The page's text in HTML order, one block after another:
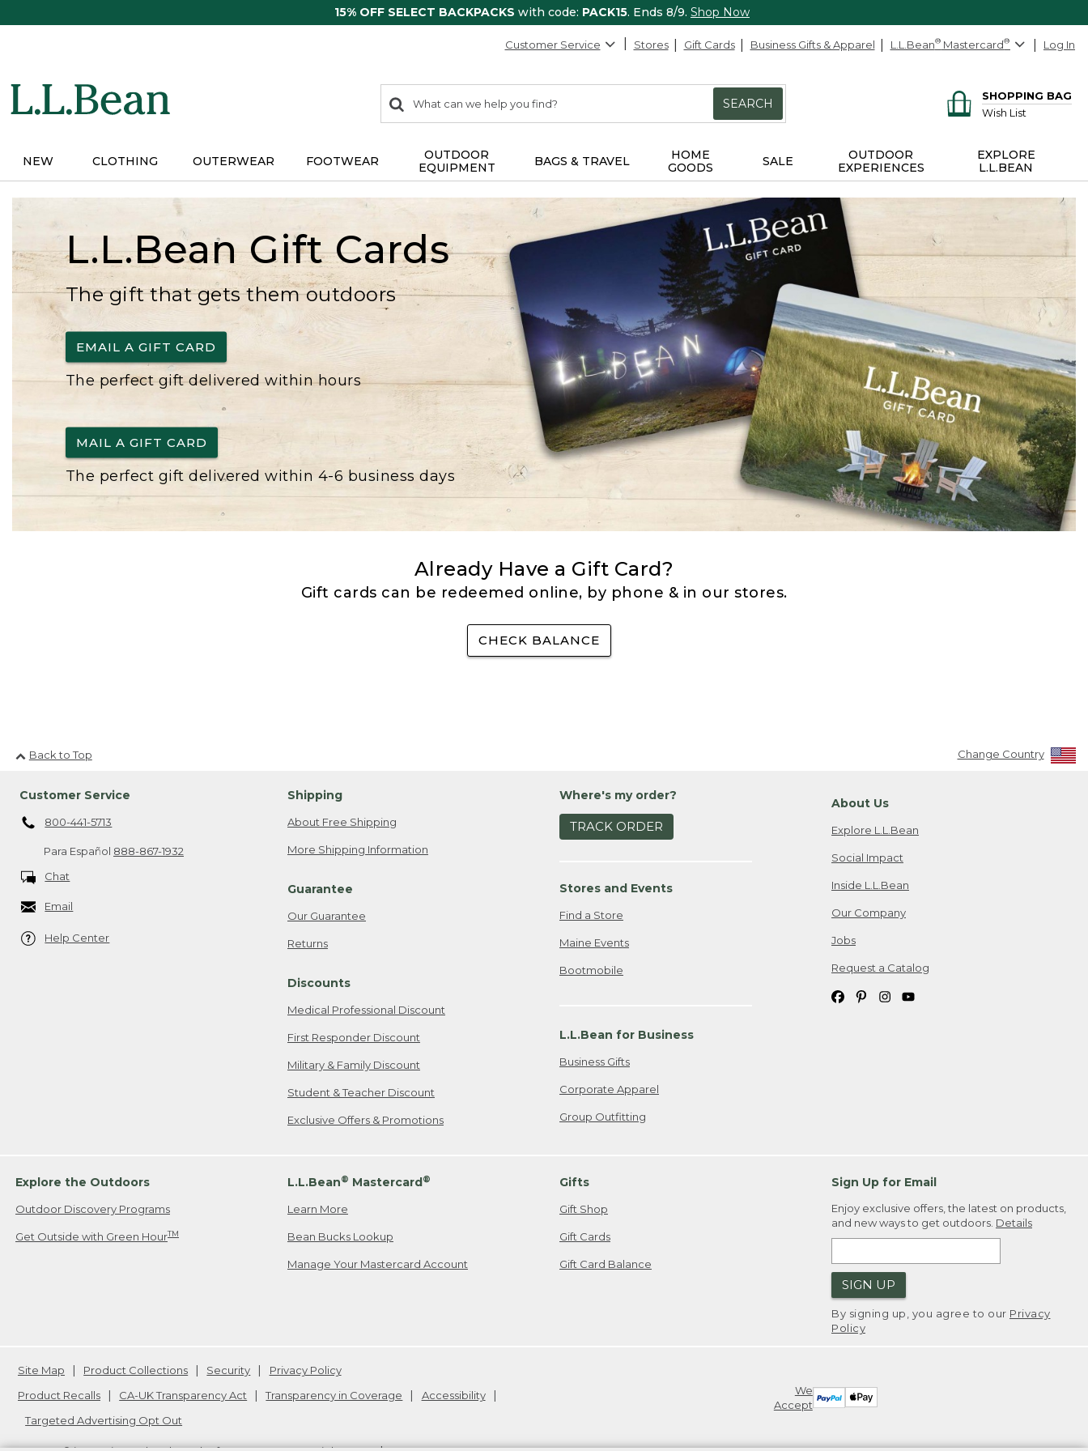
15% OFF SELECT BACKPACKS with code: PACK15. Ends 8/9. Shop Now
Customer Service Stores Gift Cards Business Gifts & Apparel L.L.Bean® Mastercard® Log In
search
items
Search:
SEARCH
SHOPPING BAG
Wish List
NEW CLOTHING OUTERWEAR FOOTWEAR
OUTDOOR
EQUIPMENT
BAGS & TRAVEL
HOME
GOODS
SALE
OUTDOOR
EXPERIENCES
EXPLORE
L.L.BEAN
L.L.Bean Gift Cards
The gift that gets them outdoors
EMAIL A GIFT CARD
The perfect gift delivered within hours
MAIL A GIFT CARD
The perfect gift delivered within 4-6 business days
Already Have a Gift Card?
Gift cards can be redeemed online, by phone & in our stores.
CHECK BALANCE
Back to Top Change Country
Customer Service
800-441-5713
Para Español 888-867-1932
Chat
Email
Help Center
Shipping
About Free Shipping
More Shipping Information
Guarantee
Our Guarantee
Returns
Discounts
Medical Professional Discount
First Responder Discount
Military & Family Discount
Student & Teacher Discount
Exclusive Offers & Promotions
Where's my order?
TRACK ORDER
Stores and Events
Find a Store
Maine Events
Bootmobile
L.L.Bean for Business
Business Gifts
Corporate Apparel
Group Outfitting
About Us
Explore L.L.Bean
Social Impact
Inside L.L.Bean
Our Company
Jobs
Request a Catalog
Explore the Outdoors
Outdoor Discovery Programs
Get Outside with Green HourTM
L.L.Bean® Mastercard®
Learn More
Bean Bucks Lookup
Manage Your Mastercard Account
Gifts
Gift Shop
Gift Cards
Gift Card Balance
Sign Up for Email
Enjoy exclusive offers, the latest on products,
and new ways to get outdoors. Details
SIGN UP
By signing up, you agree to our Privacy
Policy
We
Accept
Site Map Product Collections Security
Privacy Policy
Product Recalls
CA-UK Transparency Act Transparency in Coverage
Accessibility
Targeted Advertising Opt Out